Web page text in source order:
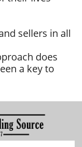
sellers in all
does
a key to